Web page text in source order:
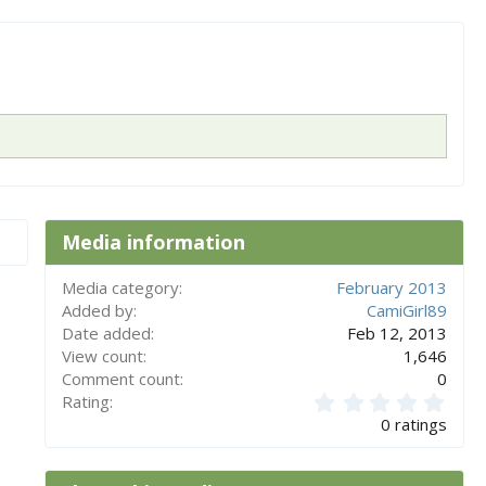
Media information
Media category
February 2013
Added by
CamiGirl89
Date added
Feb 12, 2013
View count
1,646
Comment count
0
Rating
s
0 ratings